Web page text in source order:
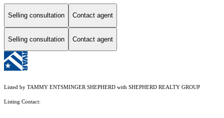
Selling consultation Contact agent
Selling consultation Contact agent
Listed by TAMMY ENTSMINGER SHEPHERD with SHEPHERD REALTY GROUP
Listing Contact: